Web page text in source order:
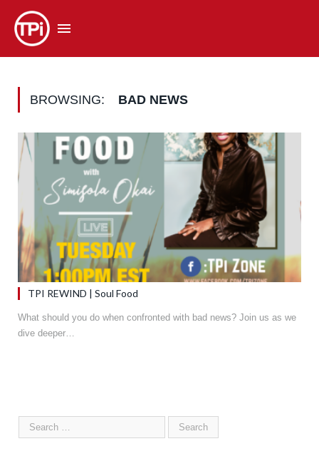
BROWSING: BAD NEWS
TPI REWIND | Soul Food
What should you do when confronted with bad news? Join us as we
dive deeper…